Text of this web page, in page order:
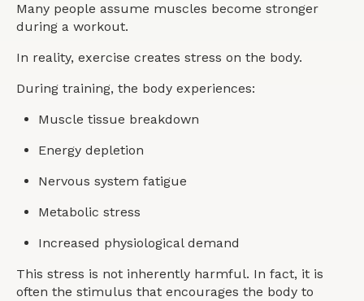
Many people assume muscles become stronger
during a workout.
In reality, exercise creates stress on the body.
During training, the body experiences:
Muscle tissue breakdown
Energy depletion
Nervous system fatigue
Metabolic stress
Increased physiological demand
This stress is not inherently harmful. In fact, it is
often the stimulus that encourages the body to